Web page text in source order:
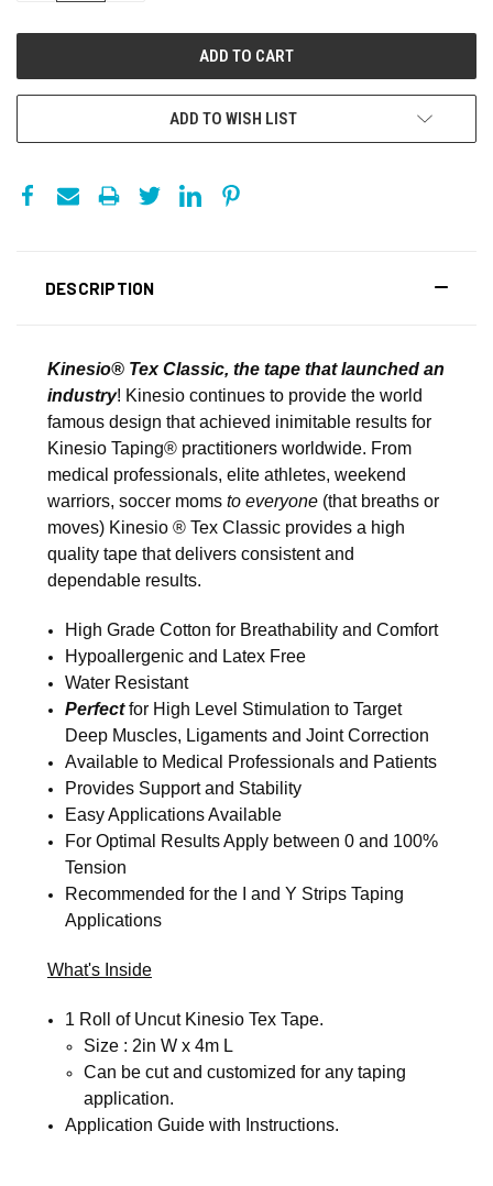
ADD TO WISH LIST
DESCRIPTION
Kinesio® Tex Classic, the tape that launched an
industry! Kinesio continues to provide the world
famous design that achieved inimitable results for
Kinesio Taping® practitioners worldwide. From
medical professionals, elite athletes, weekend
warriors, soccer moms to everyone (that breaths or
moves) Kinesio ® Tex Classic provides a high
quality tape that delivers consistent and
dependable results.
High Grade Cotton for Breathability and Comfort
Hypoallergenic and Latex Free
Water Resistant
Perfectfor High Level Stimulation to Target
Deep Muscles, Ligaments and Joint Correction
Available to Medical Professionals and Patients
Provides Support and Stability
Easy Applications Available
For Optimal Results Apply between 0 and 100%
Tension
Recommended for the I and Y Strips Taping
Applications
What's Inside
1 Roll of Uncut Kinesio Tex Tape.
Size : 2in W x 4m L
Can be cut and customized for any taping
application.
Application Guide with Instructions.